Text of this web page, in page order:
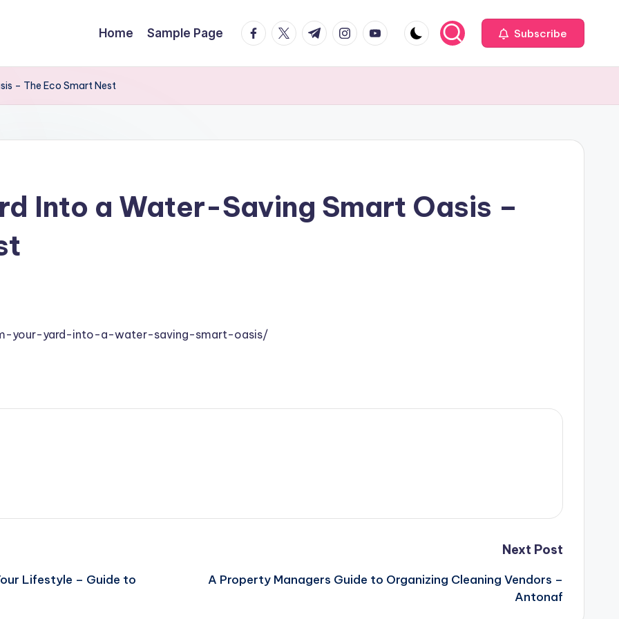
Home Sample Page facebook.com
twitter.com
t.me instagram.com
youtube.com Subscribe
– The Eco Smart Nest
Into a Water-Saving Smart Oasis –
your-yard-into-a-water-saving-smart-oasis/
Lifestyle – Guide to
Next Post
A Property Managers Guide to Organizing Cleaning Vendors –
Antonaf